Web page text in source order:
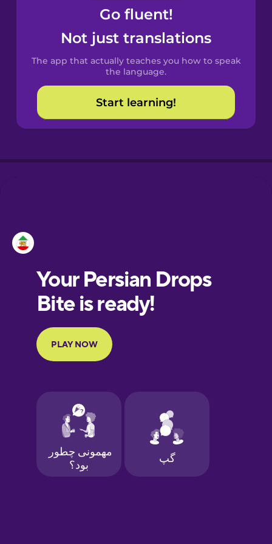
Spanish
Catalan
Croatian
European
Portuguese
Finnish
Galician
German
Go fluent!
Not just translations
The app that actually teaches you how to speak
the language.
Start learning!